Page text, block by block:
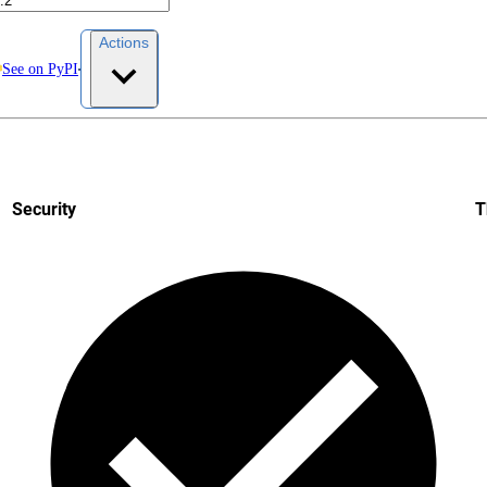
See on PyPI
Actions
Security